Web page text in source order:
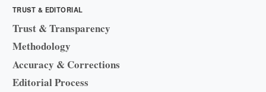
TRUST & EDITORIAL
Trust & Transparency
Methodology
Accuracy & Corrections
Editorial Process